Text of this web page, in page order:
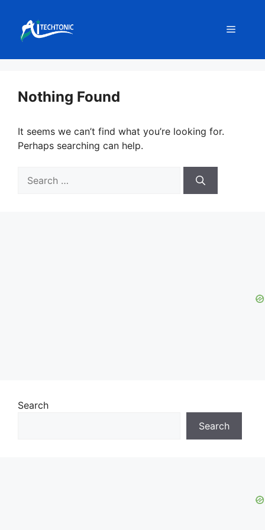
content
Menu
Nothing Found
It seems we can’t find what you’re looking for.
Perhaps searching can help.
for:
Search
Search